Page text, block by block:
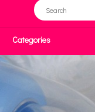
Categories